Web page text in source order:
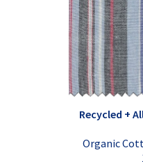
Recycled +
Organic